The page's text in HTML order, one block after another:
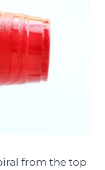
from the top